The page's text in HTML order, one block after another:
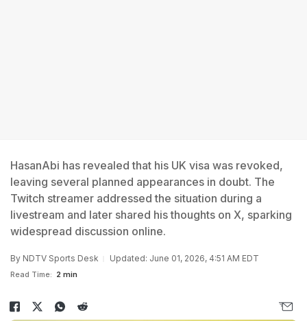
HasanAbi has revealed that his UK visa was revoked,
leaving several planned appearances in doubt. The
Twitch streamer addressed the situation during a
livestream and later shared his thoughts on X, sparking
widespread discussion online.
By NDTV Sports Desk Updated: June 01, 2026, 4:51 AM EDT
Read Time: 2 min